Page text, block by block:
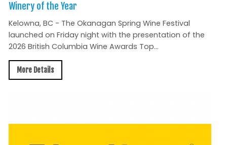
Winery of the Year
Kelowna, BC - The Okanagan Spring Wine Festival
launched on Friday night with the presentation of the
2026 British Columbia Wine Awards Top...
More Details